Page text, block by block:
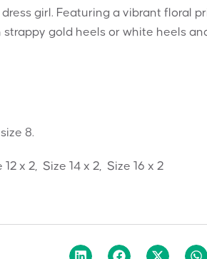
girl. Featuring a vibrant floral
gold heels or white heels
8.
x 2, Size 14 x 2, Size 16 x 2